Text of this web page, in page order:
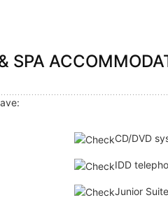
SPA
CD/DVD
IDD
Junior